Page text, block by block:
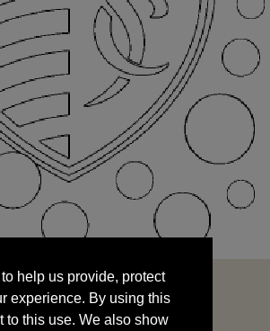
experience. By using this
to this use. We also show
by sharing your data
help us provide, protect
experience. By using this
to this use. We also show